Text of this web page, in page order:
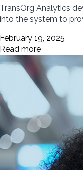
TransOrg Analytics
into the system to
February 19, 2025
Read more